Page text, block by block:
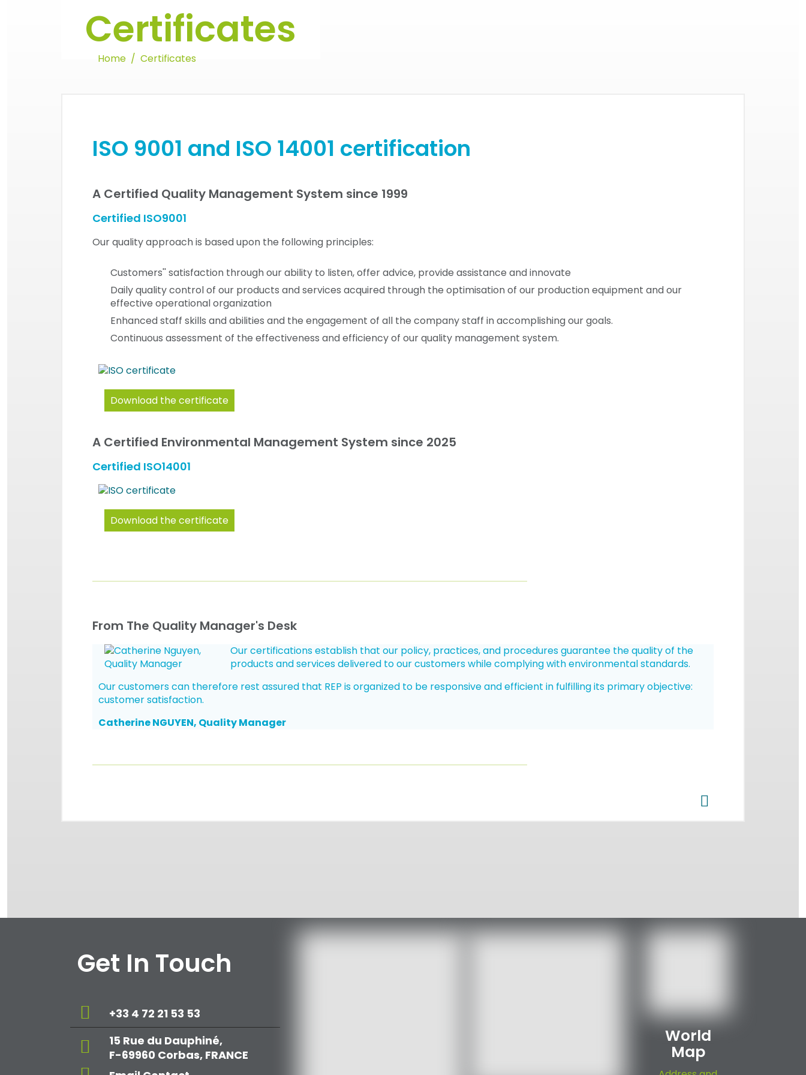
Certificates
Home Certificates
ISO 9001 and ISO 14001 certification
A Certified Quality Management System since 1999
Certified ISO9001
Our quality approach is based upon the following principles:
Customers'' satisfaction through our ability to listen, offer advice, provide assistance and innovate
Daily quality control of our products and services acquired through the optimisation of our production equipment and our
effective operational organization
Enhanced staff skills and abilities and the engagement of all the company staff in accomplishing our goals.
Continuous assessment of the effectiveness and efficiency of our quality management system.
Download the certificate
A Certified Environmental Management System since 2025
Certified ISO14001
Download the certificate
From The Quality Manager's Desk
Our certifications establish that our policy, practices, and procedures guarantee the quality of the
products and services delivered to our customers while complying with environmental standards.
Our customers can therefore rest assured that REP is organized to be responsive and efficient in fulfilling its primary objective:
customer satisfaction.
Catherine NGUYEN, Quality Manager
Get In Touch
+33 4 72 21 53 53
15 Rue du Dauphiné,
F-69960 Corbas, FRANCE
World
Map